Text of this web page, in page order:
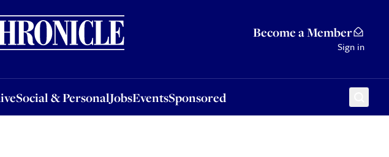
Become a Member
Sign in
Social & PersonalJobsEventsSponsored
& PersonalJobsEventsSponsored